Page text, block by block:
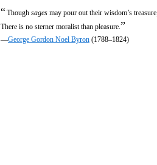
“Though sages may pour out their wisdom’s treasure,
There is no sterner moralist than pleasure. ”
—George Gordon Noel Byron (1788–1824)